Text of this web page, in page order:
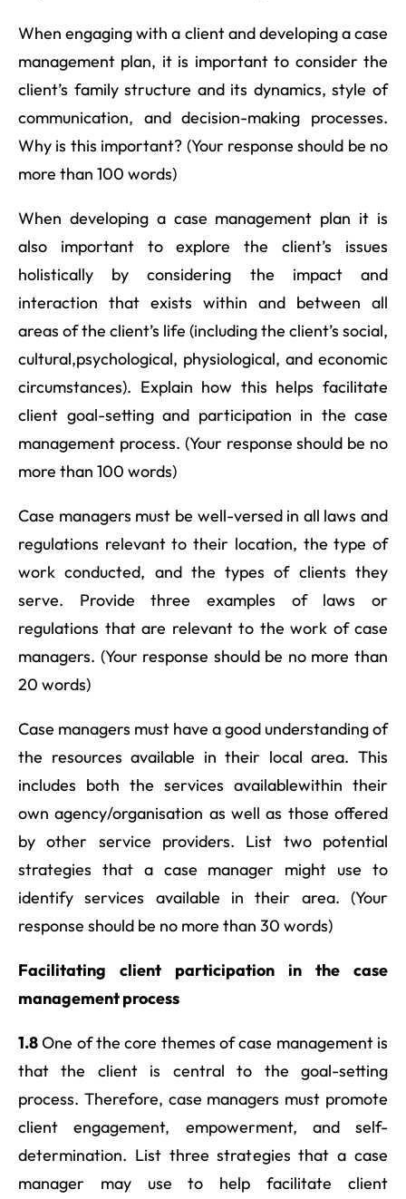
When engaging with a client and developing a case
management plan, it is important to consider the
client’s family structure and its dynamics, style of
communication, and decision-making processes.
Why is this important? (Your response should be no
more than 100 words)
When developing a case management plan it is
also important to explore the client’s issues
holistically by considering the impact and
interaction that exists within and between all
areas of the client’s life (including the client’s social,
cultural,psychological, physiological, and economic
circumstances). Explain how this helps facilitate
client goal-setting and participation in the case
management process. (Your response should be no
more than 100 words)
Case managers must be well-versed in all laws and
regulations relevant to their location, the type of
work conducted, and the types of clients they
serve. Provide three examples of laws or
regulations that are relevant to the work of case
managers. (Your response should be no more than
20 words)
Case managers must have a good understanding of
the resources available in their local area. This
includes both the services availablewithin their
own agency/organisation as well as those offered
by other service providers. List two potential
strategies that a case manager might use to
identify services available in their area. (Your
response should be no more than 30 words)
Facilitating client participation in the case
management process
1.8One of the core themes of case management is
that the client is central to the goal-setting
process. Therefore, case managers must promote
client engagement, empowerment, and self-
determination. List three strategies that a case
manager may use to help facilitate client